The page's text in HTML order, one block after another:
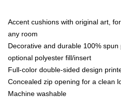
Accent cushions with original art,
any room
Decorative and durable 100%
optional polyester fill/insert
Full-color double-sided design
Concealed zip opening for a clean
Machine washable